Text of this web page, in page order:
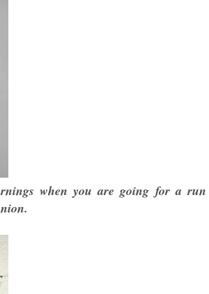
when you are going for a